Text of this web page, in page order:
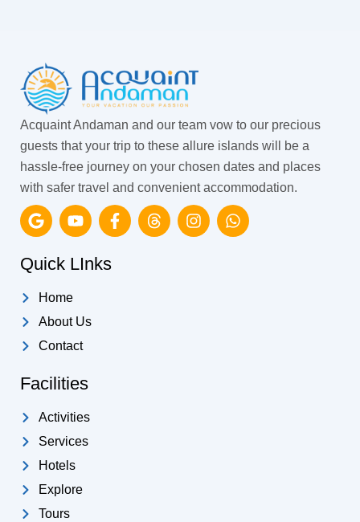
Acquaint Andaman and our team vow to our precious
guests that your trip to these allure islands will be a
hassle-free journey on your chosen dates and places
with safer travel and convenient accommodation.
G
o
g
l
e
Y
o
u
F
a
T
h
I
n
W
h
Quick LInks
Home
About Us
Contact
Facilities
Activities
Services
Hotels
Explore
Tours